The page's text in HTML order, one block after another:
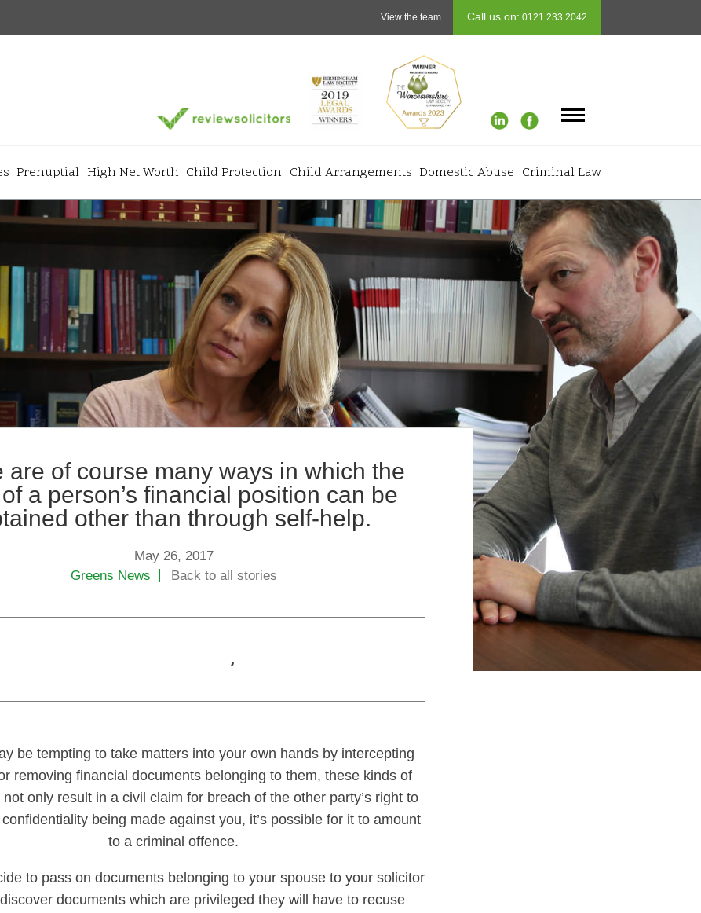
View the team Call us on: 0121 233 2042
Services
+ Divorce & Separation + Matrimonial Finances
Prenuptial Agreements + High Net Worth
Child Protection + Child Arrangements
+ Domestic Abuse + Criminal Law
Info
Testimonials
Careers
+ Terms of Service
+ Complaints Procedure
Prenuptial High Net Worth Child Protection Child Arrangements Domestic Abuse Criminal Law
are of course many ways in which the
a person’s financial position can be
other than through self-help.
May 26, 2017
Greens News
Back to all stories
,
be tempting to take matters into your own hands by intercepting
removing financial documents belonging to them, these kinds of
only result in a civil claim for breach of the other party’s right to
being made against you, it’s possible for it to amount
to a criminal offence.
to pass on documents belonging to your spouse to your solicitor
documents which are privileged they will have to recuse